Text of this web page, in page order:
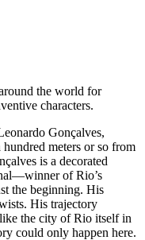
the world for
characters.
Gonçalves,
hundred meters or so from
is a decorated
of Rio’s
the beginning. His
His trajectory
the city of Rio itself in
could only happen here.